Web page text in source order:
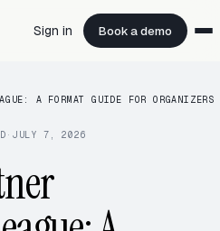
Sign in Book a demo
A FORMAT GUIDE FOR ORGANIZERS
· JULY 7, 2026